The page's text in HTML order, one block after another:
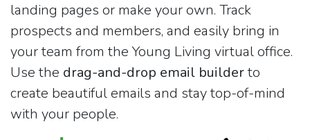
landing pages or make your own. Track
prospects and members, and easily bring in
your team from the Young Living virtual office.
Use the drag-and-drop email builderto
create beautiful emails and stay top-of-mind
with your people.